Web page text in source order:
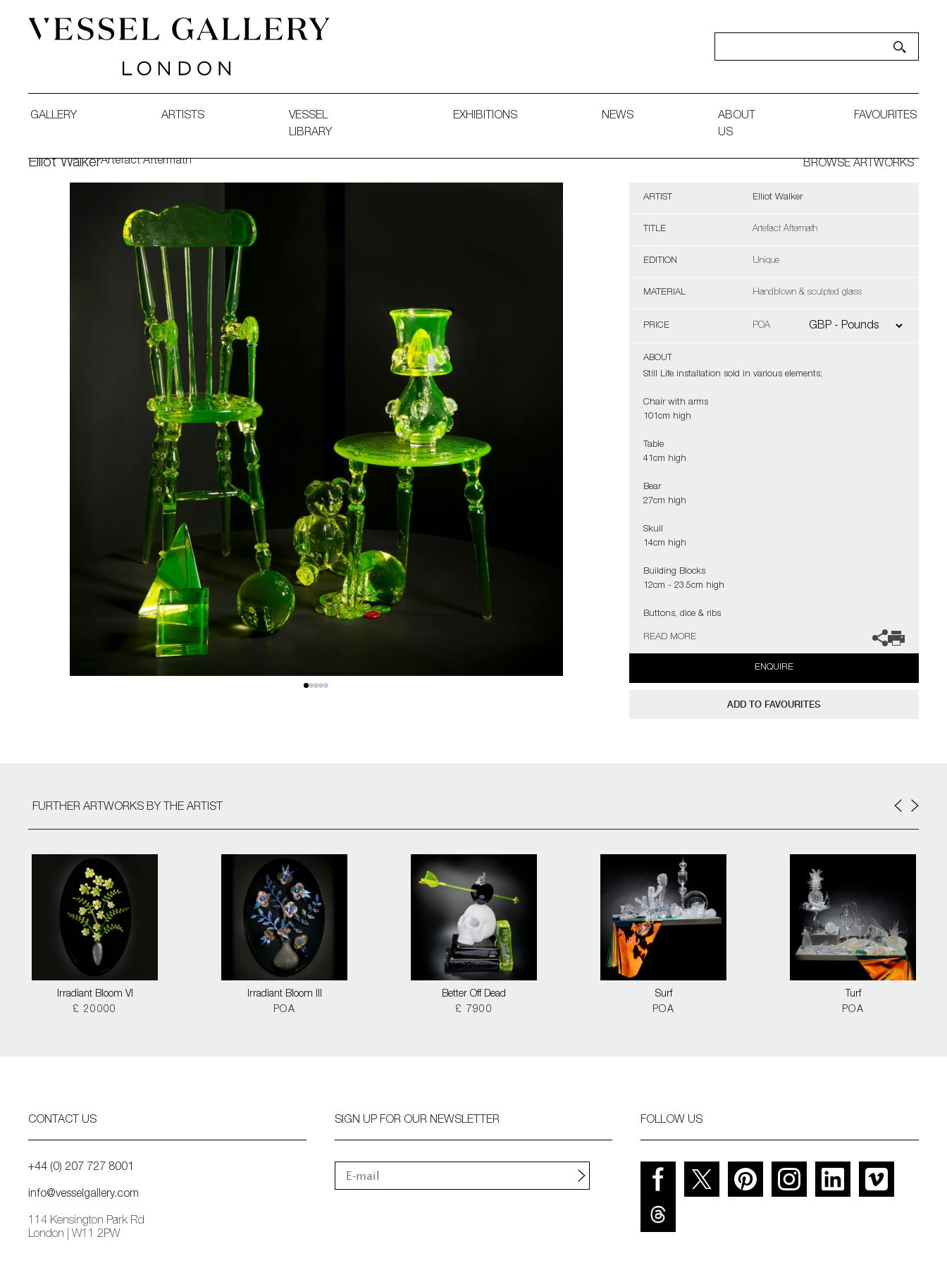
GALLERY ARTISTS
VESSEL
LIBRARY
EXHIBITIONS NEWS
ABOUT
US
FAVOURITES
Elliot WalkerArtefact Aftermath BROWSE ARTWORKS
ARTIST Elliot Walker
TITLE Artefact Aftermath
EDITION Unique
MATERIAL Handblown & sculpted glass
PRICE POA
ABOUT
Still Life installation sold in various elements;
Chair with arms
101cm high
Table
41cm high
Bear
27cm high
Skull
14cm high
Building Blocks
12cm - 23.5cm high
Buttons, dice & ribs
Lamp
Combining exceptional glass making skills with a novelist’s
READ MORE
ENQUIRE
ADD TO FAVOURITES
FURTHER ARTWORKS BY THE ARTIST
Irradiant Bloom VI
£ 20000
Irradiant Bloom III
POA
Better Off Dead
£ 7900
Surf
POA
Turf
POA
CONTACT US
+44 (0) 207 727 8001
info@vesselgallery.com
114 Kensington Park Rd
London | W11 2PW
SIGN UP FOR OUR NEWSLETTER FOLLOW US